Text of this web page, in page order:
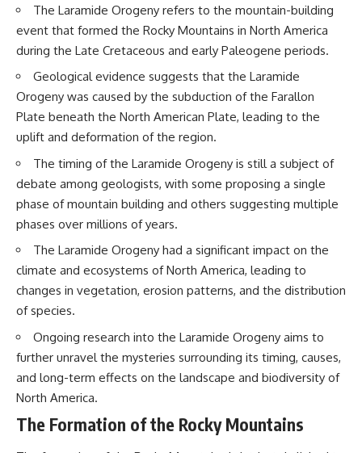
color?
* Why do optical illusions fool
* Is the color wheel really a map
of light?
* What are forbidden colors and
the new color "Olo"?
...this video answers all of those
questions with the latest
understanding of human color
---
## 🔬 What You'll Learn
* Why magenta has **no single
wavelength** of visible light
* The difference between
**spectral colors** and
**nonspectral colors**
* How your **S, M, and L cone
cells** encode color
* Why **metamers** prove
color isn't simply "inside" light
* How your brain builds color
from patterns of neural activity
* Why the **color wheel** is a
map of perception—not a map
of wavelengths
or telling you to "stop
overthinking," this video
make sense in the first place.
Understanding the mechanism
feel less frightening—and help
you stop treating every neutral
moment like a verdict on your
worth.
Whether you struggle with
overthinking, people-pleasing,
social anxiety, reassurance
ended, this video will help you
understand what your mind is
trying to protect—and why
emotional peace begins with
**If this video resonated with
📺
**https://youtu.be/D6qJHNgcLF
The Laramide Orogeny refers to the mountain-building
event that formed the Rocky Mountains in North America
during the Late Cretaceous and early Paleogene periods.
Geological evidence suggests that the Laramide
Orogeny was caused by the subduction of the Farallon
Plate beneath the North American Plate, leading to the
uplift and deformation of the region.
The timing of the Laramide Orogeny is still a subject of
debate among geologists, with some proposing a single
phase of mountain building and others suggesting multiple
phases over millions of years.
The Laramide Orogeny had a significant impact on the
climate and ecosystems of North America, leading to
changes in vegetation, erosion patterns, and the distribution
of species.
Ongoing research into the Laramide Orogeny aims to
further unravel the mysteries surrounding its timing, causes,
and long-term effects on the landscape and biodiversity of
North America.
The Formation of the Rocky Mountains